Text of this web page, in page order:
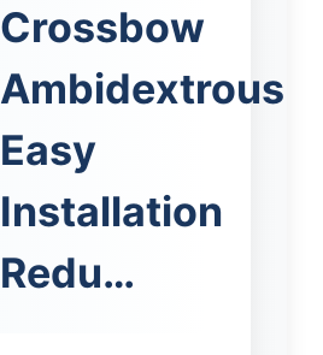
Crossbow
Ambidextrous
Easy
Installation
Redu…